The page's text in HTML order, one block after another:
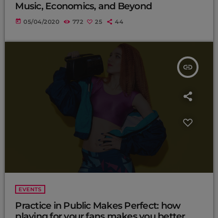
Music, Economics, and Beyond
today 05/04/2020 772 25 44
insert_link
EVENTS
Practice in Public Makes Perfect: how